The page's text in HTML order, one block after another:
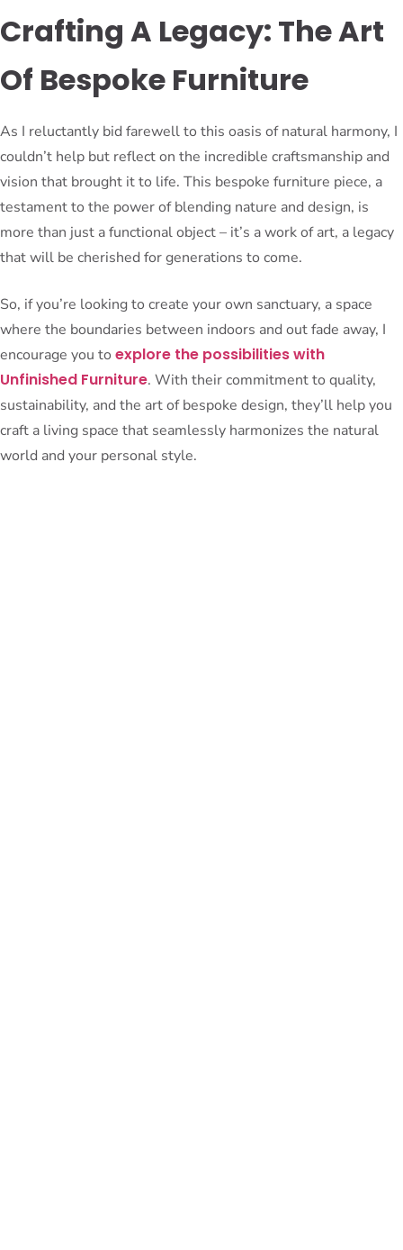
Crafting A Legacy: The Art
Of Bespoke Furniture
As I reluctantly bid farewell to this oasis of natural harmony, I
couldn’t help but reflect on the incredible craftsmanship and
vision that brought it to life. This bespoke furniture piece, a
testament to the power of blending nature and design, is
more than just a functional object – it’s a work of art, a legacy
that will be cherished for generations to come.
So, if you’re looking to create your own sanctuary, a space
where the boundaries between indoors and out fade away, I
encourage you to explore the possibilities with
Unfinished Furniture. With their commitment to quality,
sustainability, and the art of bespoke design, they’ll help you
craft a living space that seamlessly harmonizes the natural
world and your personal style.